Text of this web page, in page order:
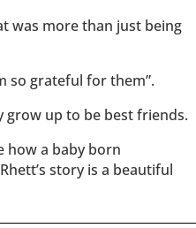
was more than just being
so grateful for them”.
grow up to be best friends.
how a baby born
story is a beautiful